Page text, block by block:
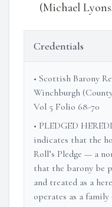
(Michael
Credentials
• Scottish Barony
Winchburgh
Vol 5 Folio 68-70
• PLEDGED
indicates that the
Roll’s Pledge — a
that the barony be
and treated as a
operates as a